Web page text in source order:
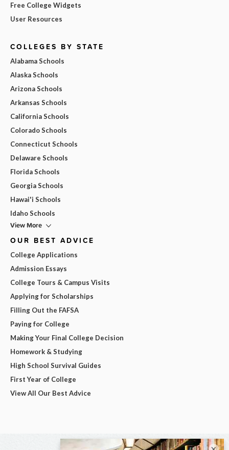
Free College Widgets
User Resources
COLLEGES BY STATE
Alabama Schools
Alaska Schools
Arizona Schools
Arkansas Schools
California Schools
Colorado Schools
Connecticut Schools
Delaware Schools
Florida Schools
Georgia Schools
Hawai'i Schools
Idaho Schools
View More
OUR BEST ADVICE
College Applications
Admission Essays
College Tours & Campus Visits
Applying for Scholarships
Filling Out the FAFSA
Paying for College
Making Your Final College Decision
Homework & Studying
High School Survival Guides
First Year of College
View All Our Best Advice